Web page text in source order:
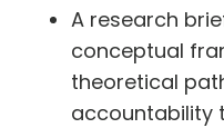
A research
conceptual
theoretical
accountability